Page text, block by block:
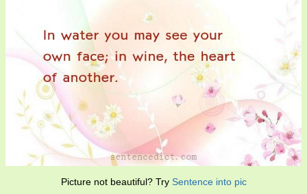
Picture not beautiful? Try Sentence into pic